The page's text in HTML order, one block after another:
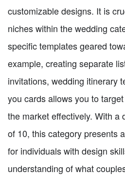
customizable designs. It is
niches within the wedding
specific templates geared
example, creating separate
invitations, wedding itinerary
you cards allows you to
the market effectively. With a
of 10, this category presents
for individuals with design
understanding of what